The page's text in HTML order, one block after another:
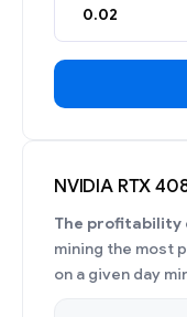
NVIDIA RTX
The profitability
mining the most
on a given day